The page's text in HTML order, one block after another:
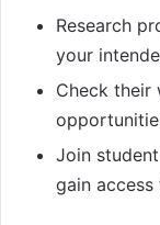
Research
your
Check their
Join
gain